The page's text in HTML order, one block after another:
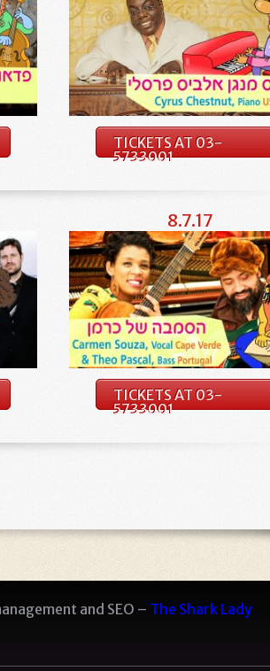
TICKETS AT 03-
5733001
8.7.17
TICKETS AT 03-
5733001
and SEO – The Shark Lady